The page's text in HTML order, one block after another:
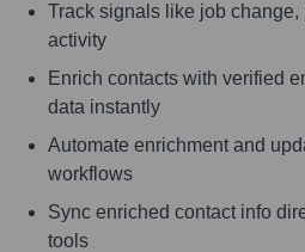
Track signals like job
activity
Enrich contacts with verified
data instantly
Automate enrichment and
workflows
Sync enriched contact info
tools